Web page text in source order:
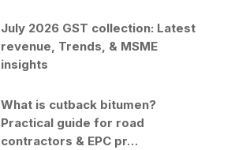
July 2026 GST collection: Latest
revenue, Trends, & MSME
insights
What is cutback bitumen?
Practical guide for road
contractors & EPC pr…